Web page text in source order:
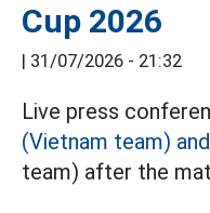
Cup 2026
| 31/07/2026 - 21:32
Live press
(Vietnam team) and
team) after the